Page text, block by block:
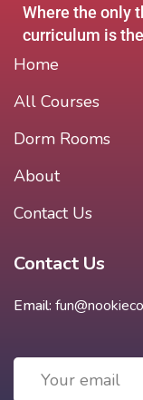
Where the only
curriculum is
Home
All Courses
Dorm Rooms
About
Contact Us
Contact Us
Email: